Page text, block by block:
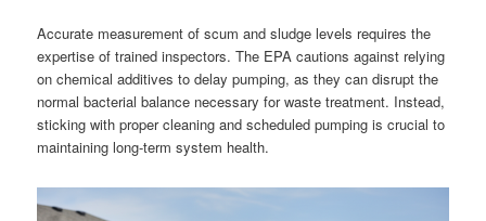
Accurate measurement of scum and sludge levels requires the
expertise of trained inspectors. The EPA cautions against relying
on chemical additives to delay pumping, as they can disrupt the
normal bacterial balance necessary for waste treatment. Instead,
sticking with proper cleaning and scheduled pumping is crucial to
maintaining long-term system health.